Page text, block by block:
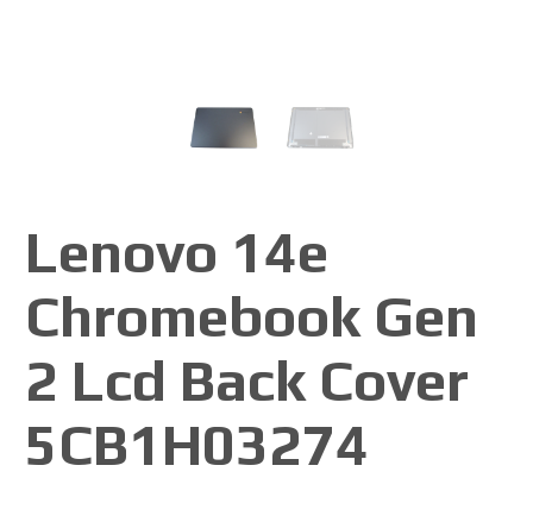
Lenovo 14e
Chromebook Gen
2 Lcd Back Cover
5CB1H03274